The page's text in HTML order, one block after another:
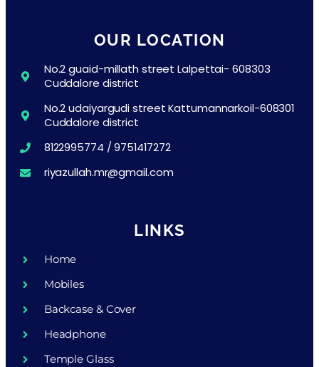
OUR LOCATION
No.2 guaid-millath street Lalpettai- 608303
Cuddalore district
No.2 udaiyargudi street Kattumannarkoil-608301
Cuddalore district
8122995774 / 9751417272
riyazullah.mr@gmail.com
LINKS
Home
Mobiles
Backcase & Cover
Headphone
Temple Glass